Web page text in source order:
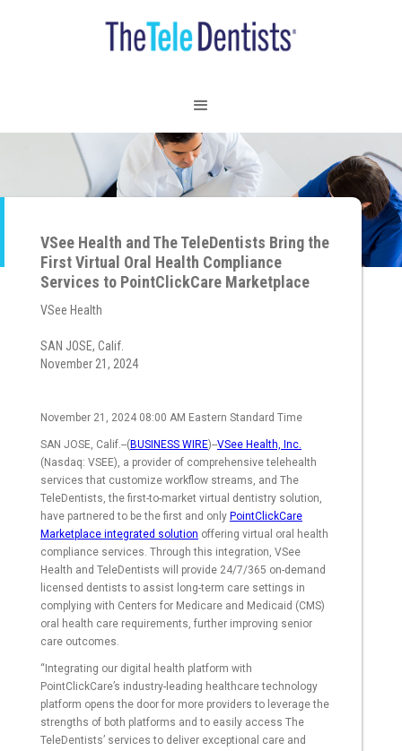
VSee Health and The TeleDentists Bring the
First Virtual Oral Health Compliance
Services to PointClickCare Marketplace
VSee Health
SAN JOSE, Calif.
November 21, 2024
November 21, 2024 08:00 AM Eastern Standard Time
SAN JOSE, Calif.--( BUSINESS WIRE)--VSee Health, Inc.
(Nasdaq: VSEE), a provider of comprehensive telehealth
services that customize workflow streams, and The
TeleDentists, the first-to-market virtual dentistry solution,
have partnered to be the first and only PointClickCare
Marketplace integrated solution offering virtual oral health
compliance services. Through this integration, VSee
Health and TeleDentists will provide 24/7/365 on-demand
licensed dentists to assist long-term care settings in
complying with Centers for Medicare and Medicaid (CMS)
oral health care requirements, further improving senior
care outcomes.
“Integrating our digital health platform with
PointClickCare’s industry-leading healthcare technology
platform opens the door for more providers to leverage the
strengths of both platforms and to easily access The
TeleDentists’ services to deliver exceptional care and